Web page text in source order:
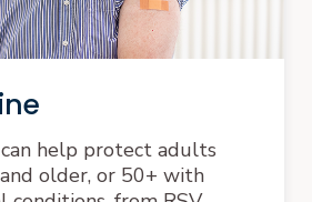
help protect adults
older, or 50+ with